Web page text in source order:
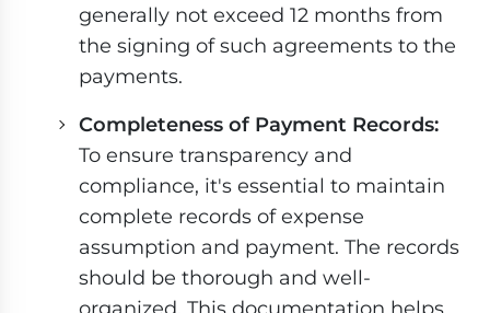
generally not exceed 12 months from
the signing of such agreements to the
payments.
Completeness of Payment Records:
To ensure transparency and
compliance, it's essential to maintain
complete records of expense
assumption and payment. The records
should be thorough and well-
organized. This documentation helps